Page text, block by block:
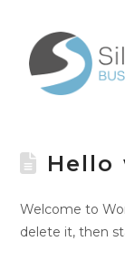
Hello
Welcome to
delete it, then